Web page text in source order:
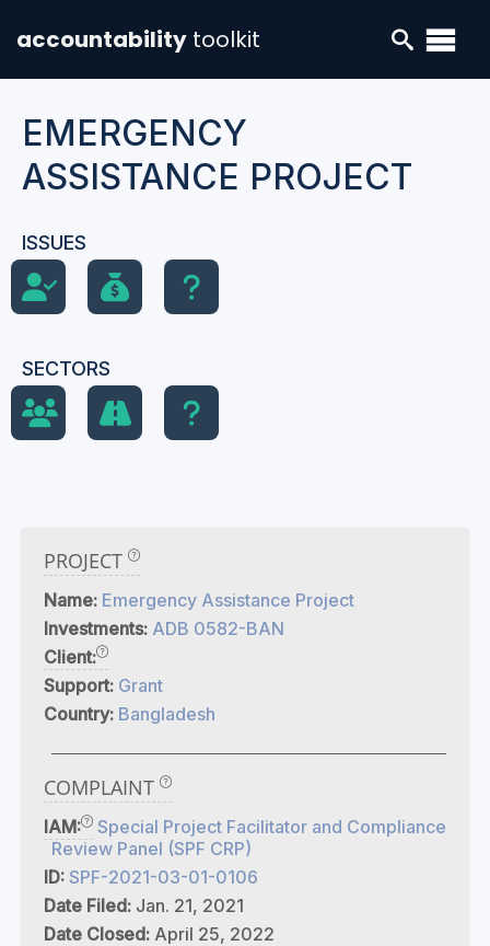
accountability toolkit
EMERGENCY
ASSISTANCE PROJECT
ISSUES
SECTORS
PROJECT
Name: Emergency Assistance Project
Investments: ADB 0582-BAN
Client:
Support: Grant
Country: Bangladesh
COMPLAINT
IAM:
Special Project Facilitator and Compliance
Review Panel (SPF CRP)
ID: SPF-2021-03-01-0106
Date Filed: Jan. 21, 2021
Date Closed: April 25, 2022